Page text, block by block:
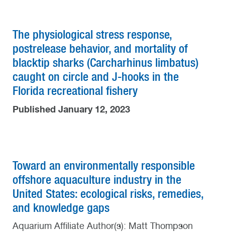
The physiological stress response,
postrelease behavior, and mortality of
blacktip sharks (Carcharhinus limbatus)
caught on circle and J-hooks in the
Florida recreational fishery
Published January 12, 2023
Toward an environmentally responsible
offshore aquaculture industry in the
United States: ecological risks, remedies,
and knowledge gaps
Aquarium Affiliate Author(s): Matt Thompson